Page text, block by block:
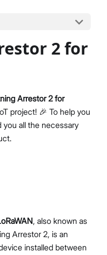
2 for
Arrestor 2 for
project! 🎉 To help you
all the necessary
, also known as
Arrestor 2, is an
installed between